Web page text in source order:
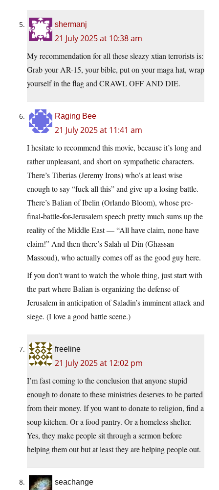
shermanj
21 July 2025 at 10:38 am
My recommendation for all these sleazy xtian terrorists is:
Grab your AR-15, your bible, put on your maga hat, wrap
yourself in the flag and CRAWL OFF AND DIE.
Raging Bee
21 July 2025 at 11:41 am
I hesitate to recommend this movie, because it’s long and
rather unpleasant, and short on sympathetic characters.
There’s Tiberias (Jeremy Irons) who’s at least wise
enough to say “fuck all this” and give up a losing battle.
There’s Balian of Ibelin (Orlando Bloom), whose pre-
final-battle-for-Jerusalem speech pretty much sums up the
reality of the Middle East — “All have claim, none have
claim!” And then there’s Salah ul-Din (Ghassan
Massoud), who actually comes off as the good guy here.
If you don’t want to watch the whole thing, just start with
the part where Balian is organizing the defense of
Jerusalem in anticipation of Saladin’s imminent attack and
siege. (I love a good battle scene.)
freeline
21 July 2025 at 12:02 pm
I’m fast coming to the conclusion that anyone stupid
enough to donate to these ministries deserves to be parted
from their money. If you want to donate to religion, find a
soup kitchen. Or a food pantry. Or a homeless shelter.
Yes, they make people sit through a sermon before
helping them out but at least they are helping people out.
seachange